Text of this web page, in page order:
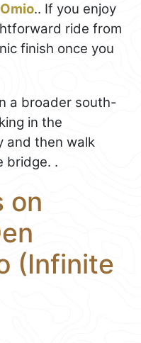
Omio.. If you enjoy
ride from
finish once you
a broader south-
in the
and then walk
bridge. .
on
(Infinite